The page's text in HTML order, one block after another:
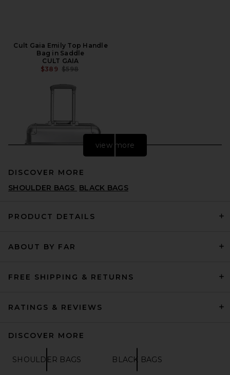
Cult Gaia Emily Top Handle
Bag in Saddle
CULT GAIA
$389 PREVIOUS PRICE:
$598
Away Aluminum Medium
view more
DISCOVER MORE
SHOULDER BAGS BLACK BAGS
PRODUCT DETAILS
ABOUT BY FAR
FREE SHIPPING & RETURNS
RATINGS & REVIEWS
DISCOVER MORE
SHOULDER BAGS BLACK BAGS